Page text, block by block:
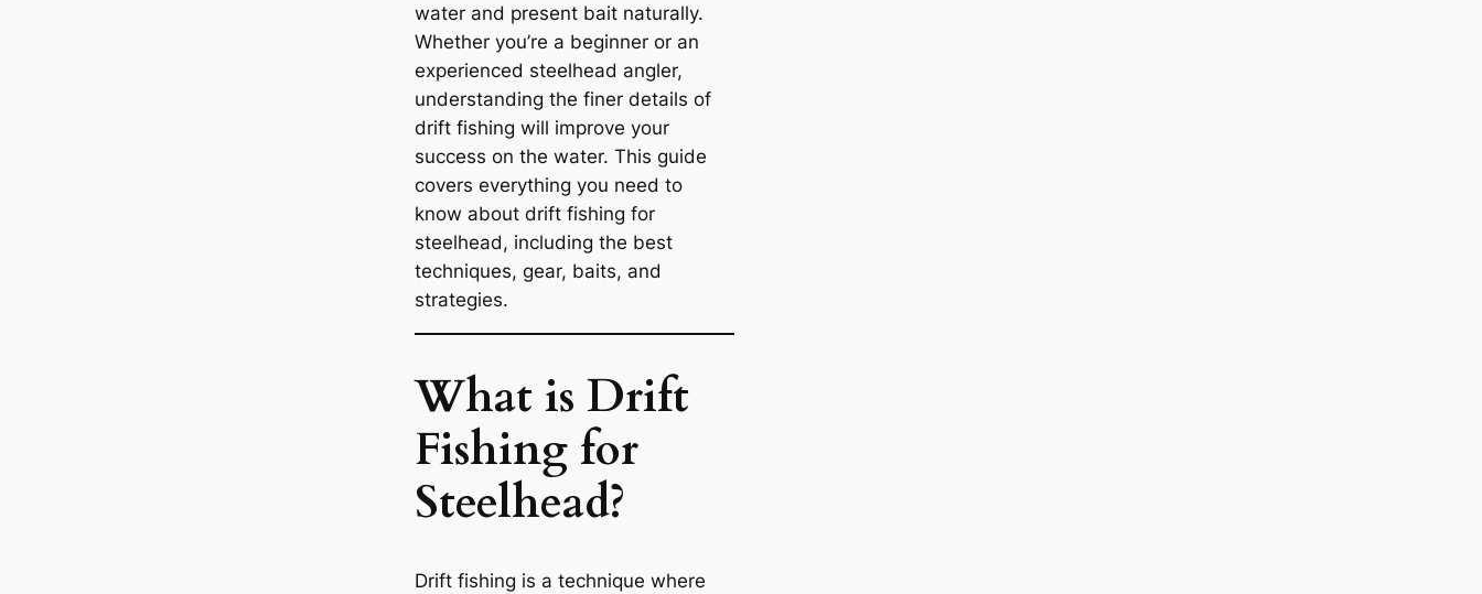
water and present bait naturally.
Whether you’re a beginner or an
experienced steelhead angler,
understanding the finer details of
drift fishing will improve your
success on the water. This guide
covers everything you need to
know about drift fishing for
steelhead, including the best
techniques, gear, baits, and
strategies.
What is Drift
Fishing for
Steelhead?
Drift fishing is a technique where